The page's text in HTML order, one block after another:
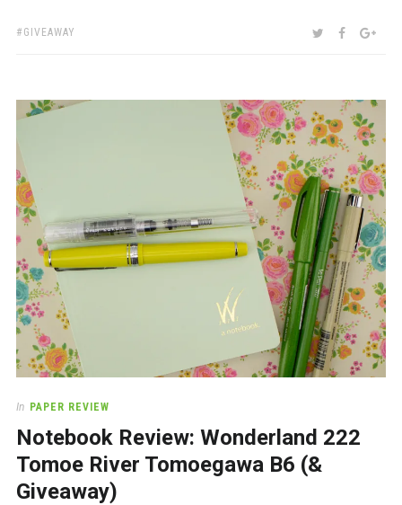
TAGS:
GIVEAWAY SHARE:TWITTER
In PAPER REVIEW
Notebook Review: Wonderland 222
Tomoe River Tomoegawa B6 (&
Giveaway)